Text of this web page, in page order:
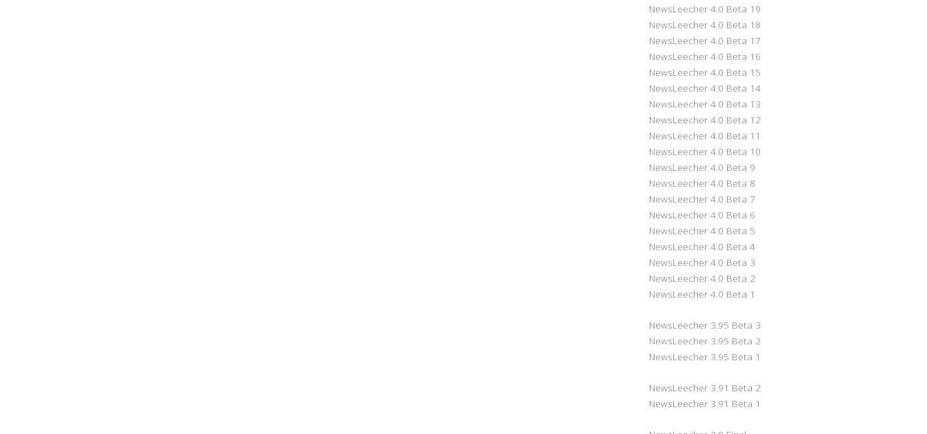
NewsLeecher 4.0 Beta 19
NewsLeecher 4.0 Beta 18
NewsLeecher 4.0 Beta 17
NewsLeecher 4.0 Beta 16
NewsLeecher 4.0 Beta 15
NewsLeecher 4.0 Beta 14
NewsLeecher 4.0 Beta 13
NewsLeecher 4.0 Beta 12
NewsLeecher 4.0 Beta 11
NewsLeecher 4.0 Beta 10
NewsLeecher 4.0 Beta 9
NewsLeecher 4.0 Beta 8
NewsLeecher 4.0 Beta 7
NewsLeecher 4.0 Beta 6
NewsLeecher 4.0 Beta 5
NewsLeecher 4.0 Beta 4
NewsLeecher 4.0 Beta 3
NewsLeecher 4.0 Beta 2
NewsLeecher 4.0 Beta 1
NewsLeecher 3.95 Beta 3
NewsLeecher 3.95 Beta 2
NewsLeecher 3.95 Beta 1
NewsLeecher 3.91 Beta 2
NewsLeecher 3.91 Beta 1